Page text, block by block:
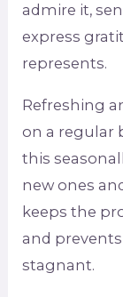
admire it,
express
represents.
Refreshing
on a regular
this
new ones
keeps the
and
stagnant.